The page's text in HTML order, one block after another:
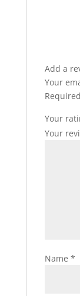
Add a
Your
Your
Your
Name *